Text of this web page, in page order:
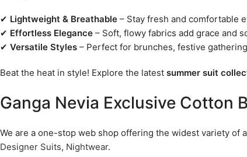
✔ Lightweight & Breathable – Stay fresh and comfortable
✔ Effortless Elegance – Soft, flowy fabrics add grace and
✔ Versatile Styles – Perfect for brunches, festive
Beat the heat in style! Explore the latest summer suit
Ganga Nevia Exclusive Cotton
We are a one-stop web shop offering the widest variety
Designer Suits, Nightwear.